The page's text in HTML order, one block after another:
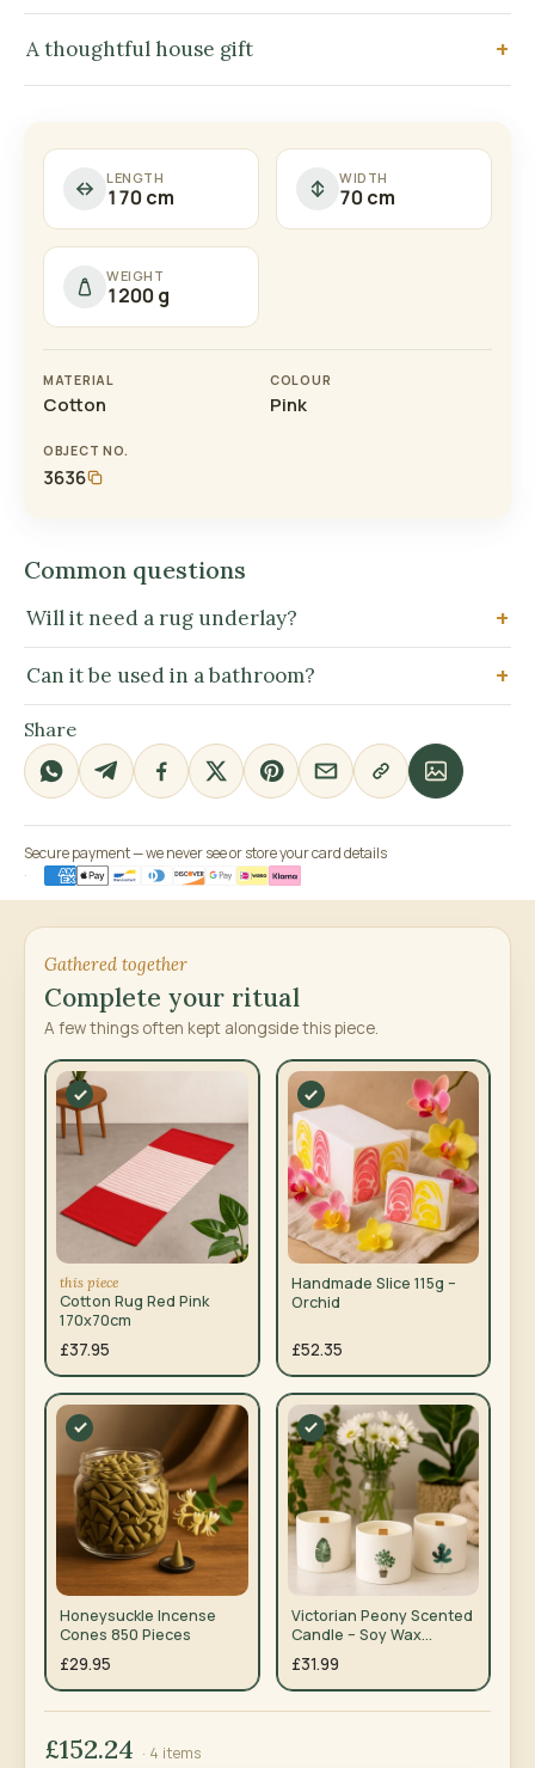
A thoughtful house gift
LENGTH
170 cm
WIDTH
70 cm
WEIGHT
1200 g
MATERIAL
Cotton
COLOUR
Pink
OBJECT NO.
3636
Common questions
Will it need a rug underlay?
Can it be used in a bathroom?
Share
Secure payment — we never see or store your card details
Gathered together
Complete your ritual
A few things often kept alongside this piece.
this piece
Cotton Rug Red Pink
170x70cm
£37.95
Handmade Slice 115g –
Orchid
£52.35
Honeysuckle Incense
Cones 850 Pieces
£29.95
Victorian Peony Scented
Candle – Soy Wax
Wooden Wick — Pack of 3
£31.99
£152.24 · 4 items